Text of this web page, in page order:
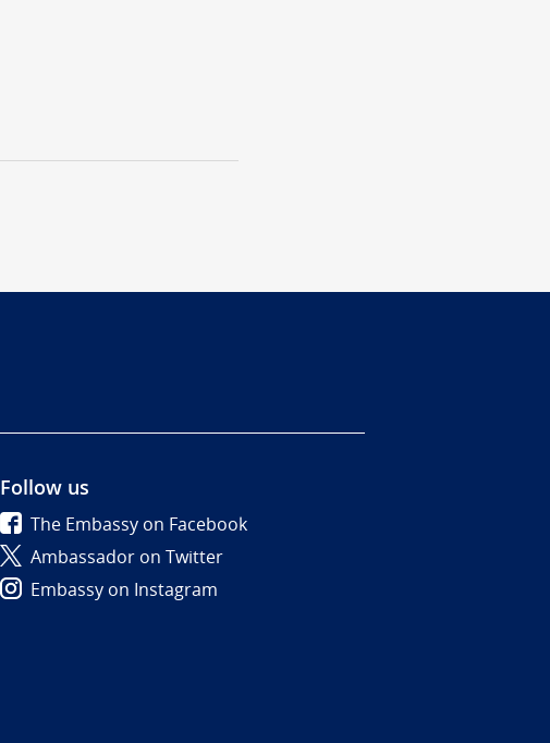
Follow us
The Embassy on Facebook
Ambassador on Twitter
Embassy on Instagram